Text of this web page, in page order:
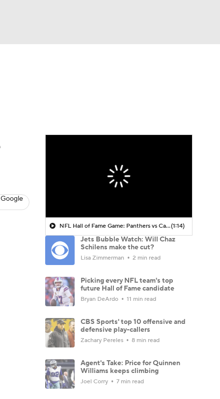
NFL Hall of Fame Game: Panthers vs Cardinals (8/6)(1:14)
Jets Bubble Watch: Will Chaz
Schilens make the cut?
Lisa Zimmerman 2 min read
Picking every NFL team's top
future Hall of Fame candidate
Bryan DeArdo 11 min read
CBS Sports' top 10 offensive and
defensive play-callers
Zachary Pereles 8 min read
Agent's Take: Price for Quinnen
Williams keeps climbing
Joel Corry 7 min read